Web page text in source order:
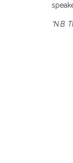
*N.B.